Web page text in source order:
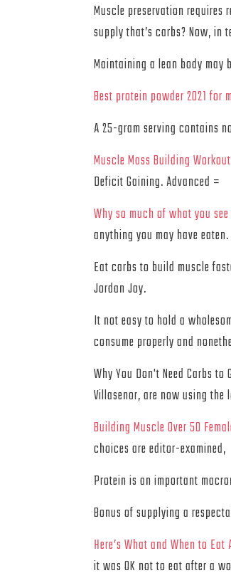
Muscle preservation
supply that’s carbs? Now,
Maintaining a lean body
Best protein powder 2021 for
A 25-gram serving contains
Muscle Mass Building Workout
Deficit Gaining. Advanced =
Why so much of what you
anything you may have
Eat carbs to build muscle
Jordan Joy.
It not easy to hold a
consume properly and
Why You Don't Need Carbs
Villasenor, are now using
Building Muscle Over 50
choices are editor-examined,
Protein is an important
Bonus of supplying a
Here’s What and When to
it was OK not to eat after a